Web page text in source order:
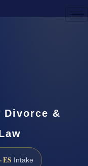
Divorce &
ES Intake